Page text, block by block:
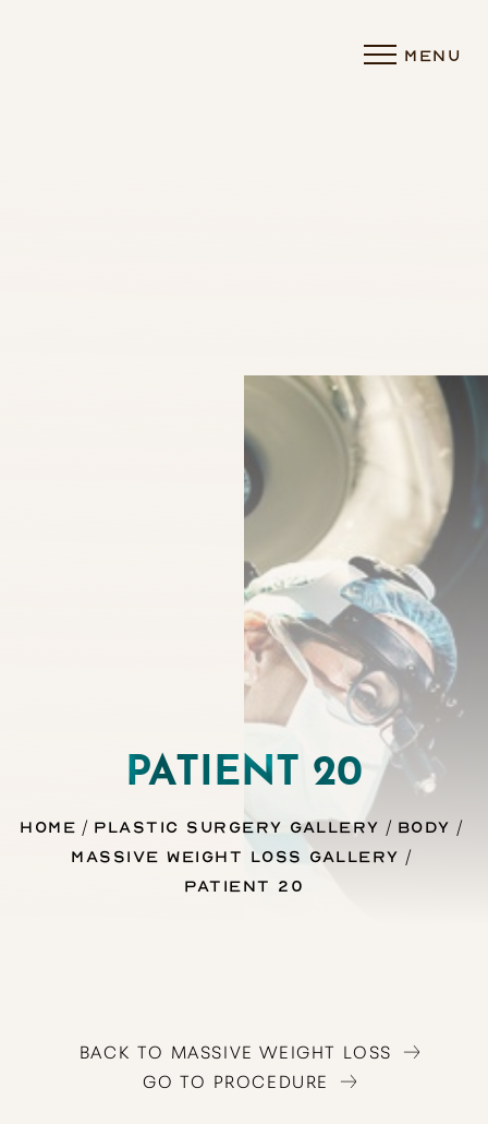
MENU
PATIENT 20
Home Plastic Surgery Gallery
Body
Massive Weight Loss Gallery
Patient 20
BACK TO MASSIVE WEIGHT LOSS
GO TO PROCEDURE